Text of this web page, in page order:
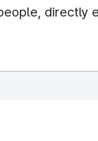
directly